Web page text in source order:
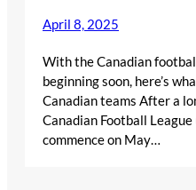
April 8, 2025
With the Canadian
beginning soon, here’s
Canadian teams After a
Canadian Football
commence on May…